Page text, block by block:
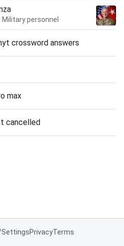
personnel
crossword answers
max
cancelled
SettingsPrivacyTerms